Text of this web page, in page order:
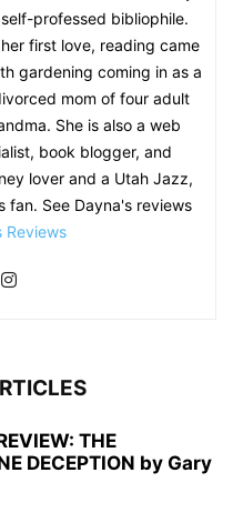
professed bibliophile.
first love, reading came
gardening coming in as a
mom of four adult
She is also a web
book blogger, and
lover and a Utah Jazz,
fan. See Dayna's reviews
Reviews
THE
DECEPTION by Gary